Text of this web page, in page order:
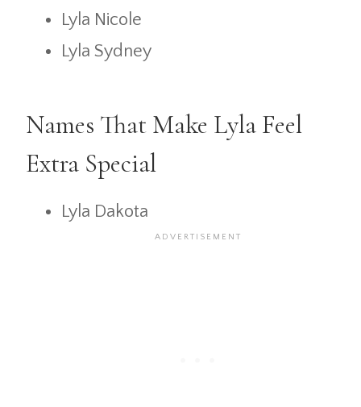
Lyla Nicole
Lyla Sydney
Names That Make Lyla Feel
Extra Special
Lyla Dakota